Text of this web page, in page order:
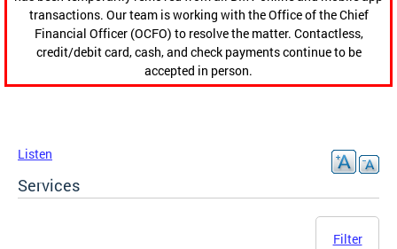
transactions. Our team is working with the Office of the Chief
Financial Officer (OCFO) to resolve the matter. Contactless,
credit/debit card, cash, and check payments continue to be
accepted in person.
Listen
Services
Filter